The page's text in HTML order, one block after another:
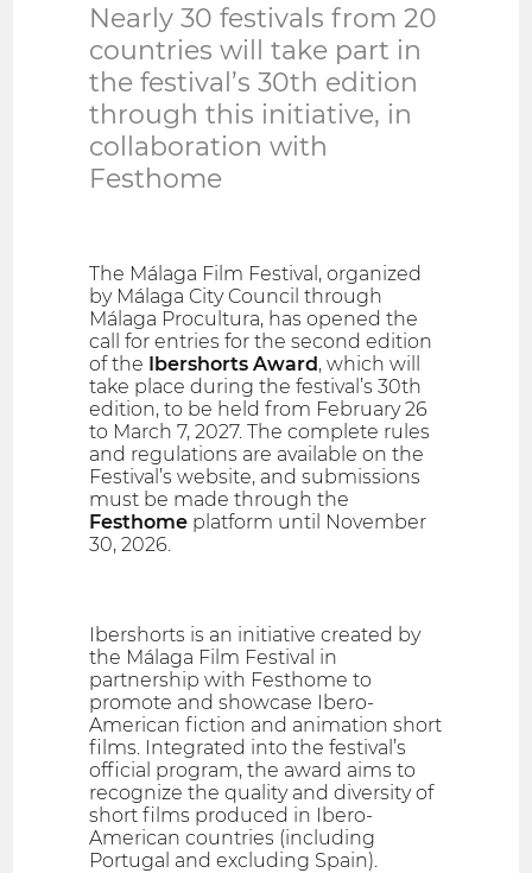
Nearly 30 festivals from 20
countries will take part in
the festival’s 30th edition
through this initiative, in
collaboration with
Festhome
The Málaga Film Festival, organized
by Málaga City Council through
Málaga Procultura, has opened the
call for entries for the second edition
of the Ibershorts Award, which will
take place during the festival’s 30th
edition, to be held from February 26
to March 7, 2027. The complete rules
and regulations are available on the
Festival’s website, and submissions
must be made through the
Festhome platform until November
30, 2026.
Ibershorts is an initiative created by
the Málaga Film Festival in
partnership with Festhome to
promote and showcase Ibero-
American fiction and animation short
films. Integrated into the festival’s
official program, the award aims to
recognize the quality and diversity of
short films produced in Ibero-
American countries (including
Portugal and excluding Spain).